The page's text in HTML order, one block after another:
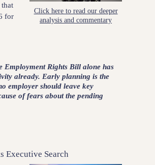
Click here to read our deeper
analysis and commentary
for
Employment Rights Bill alone has
already. Early planning is the
employer should leave key
of fears about the pending
Executive Search